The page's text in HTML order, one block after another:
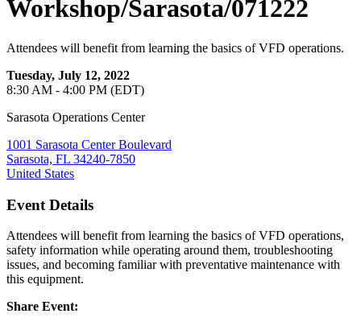
Workshop/Sarasota/071222
Attendees will benefit from learning the basics of VFD operations.
Tuesday, July 12, 2022
8:30 AM - 4:00 PM (EDT)
Sarasota Operations Center
1001 Sarasota Center Boulevard
Sarasota, FL 34240-7850
United States
Event Details
Attendees will benefit from learning the basics of VFD operations,
safety information while operating around them, troubleshooting
issues, and becoming familiar with preventative maintenance with
this equipment.
Share Event: